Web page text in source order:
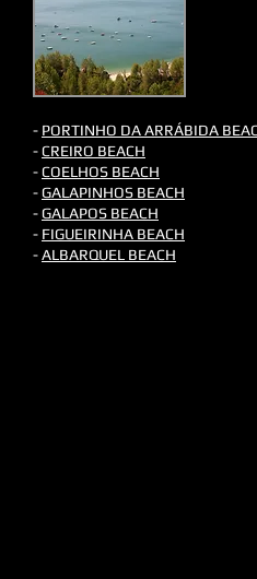
- PORTINHO DA ARRÁBIDA​
-CREIRO BEACH
-COELHOS BEACH
-GALAPINHOS BEACH
-GALAPOS BEACH
- FIGUEIRINHA BEACH
-ALBARQUEL BEACH